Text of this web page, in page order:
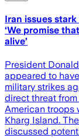
Iran issues
‘We promise
alive’
President
appeared to
military strikes
direct threat
American troops
Kharg Island.
discussed